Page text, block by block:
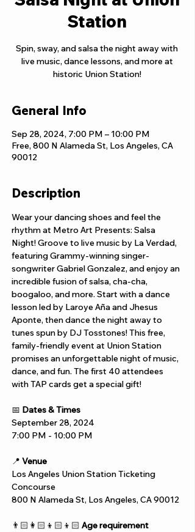
Station
Spin, sway, and salsa the night away with
live music, dance lessons, and more at
historic Union Station!
General Info
Sep 28, 2024, 7:00 PM – 10:00 PM
Free, 800 N Alameda St, Los Angeles, CA
90012
Description
Wear your dancing shoes and feel the
rhythm at Metro Art Presents: Salsa
Night! Groove to live music by La Verdad,
featuring Grammy-winning singer-
songwriter Gabriel Gonzalez, and enjoy an
incredible fusion of salsa, cha-cha,
boogaloo, and more. Start with a dance
lesson led by Laroye Aña and Jhesus
Aponte, then dance the night away to
tunes spun by DJ Tosstones! This free,
family-friendly event at Union Station
promises an unforgettable night of music,
dance, and fun. The first 40 attendees
with TAP cards get a special gift!
📅 Dates & Times
September 28, 2024
7:00 PM - 10:00 PM
📍 Venue
Los Angeles Union Station Ticketing
Concourse
800 N Alameda St, Los Angeles, CA 90012
👨🏻‍👩🏻‍👦🏻‍👦🏻 Age requirement